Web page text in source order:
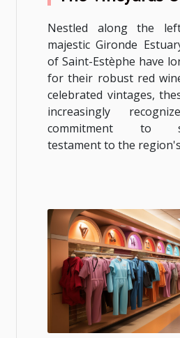
Nestled along the
majestic Gironde
of Saint-Estèphe have
for their robust red
celebrated vintages,
increasingly
commitment to
testament to the